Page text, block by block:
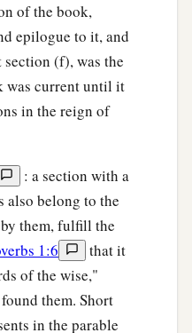
of the book,
epilogue to it, and
(f), was the
was current until it
in the reign of
: a section with a
also belong to the
them, fulfill the
1:6
that it
of the wise,"
them. Short
in the parable